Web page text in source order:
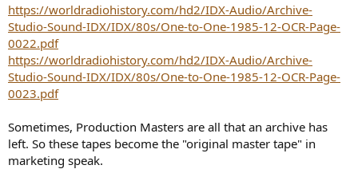
https://worldradiohistory.com/hd2/IDX-Audio/Archive-
Studio-Sound-IDX/IDX/80s/One-to-One-1985-12-OCR-Page-
0022.pdf
https://worldradiohistory.com/hd2/IDX-Audio/Archive-
Studio-Sound-IDX/IDX/80s/One-to-One-1985-12-OCR-Page-
0023.pdf
Sometimes, Production Masters are all that an archive has
left. So these tapes become the "original master tape" in
marketing speak.